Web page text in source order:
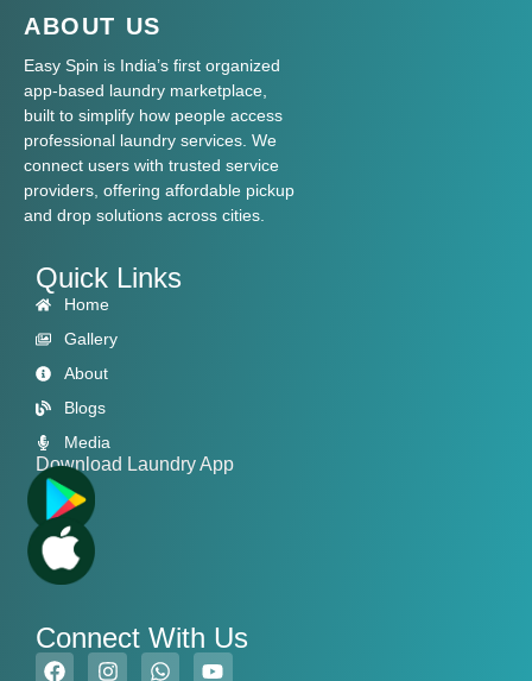
ABOUT US
Easy Spin is India’s first organized
app-based laundry marketplace,
built to simplify how people access
professional laundry services. We
connect users with trusted service
providers, offering affordable pickup
and drop solutions across cities.
Quick Links
Home
Gallery
About
Blogs
Media
Download Laundry App
Connect With Us